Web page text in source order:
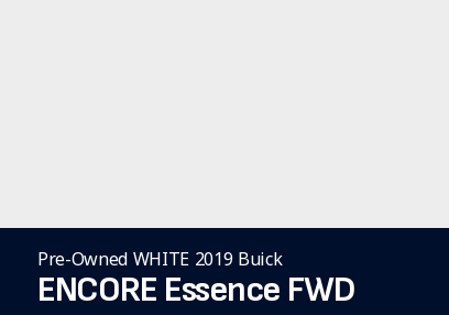
Pre-Owned WHITE 2019 Buick
ENCORE Essence FWD